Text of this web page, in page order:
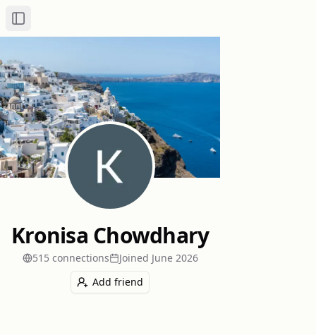
Toggle Sidebar
Kronisa Chowdhary
515 connections Joined June 2026
Add friend